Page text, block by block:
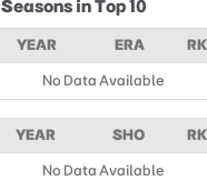
Seasons in Top 10
YEAR ERA RK
No Data Available
YEAR SHO RK
No Data Available